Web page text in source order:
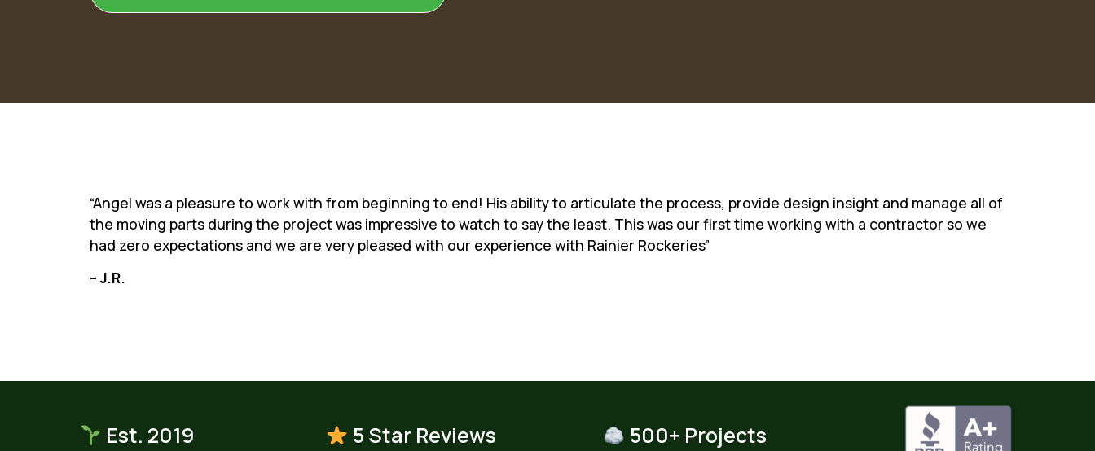
“Angel was a pleasure to work with from beginning to end! His ability to articulate the process, provide design insight and manage all of
the moving parts during the project was impressive to watch to say the least. This was our first time working with a contractor so we
had zero expectations and we are very pleased with our experience with Rainier Rockeries”
– J.R.
Est. 2019 5 Star Reviews 500+ Projects